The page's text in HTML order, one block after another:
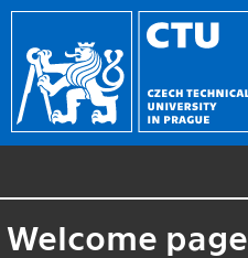
Welcome page